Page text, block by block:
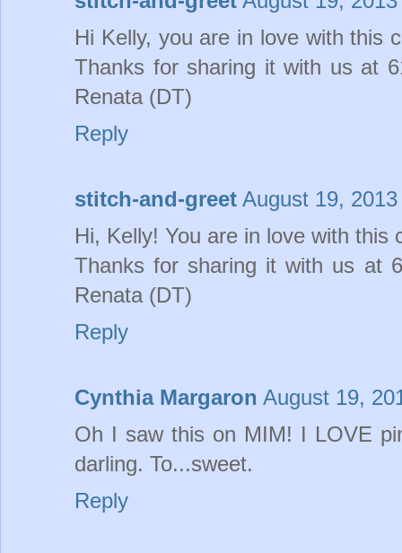
Hi Kelly, you are in love with this
Thanks for sharing it with us at
Renata (DT)
Reply
stitch-and-greet August 19,
Hi, Kelly! You are in love with this
Thanks for sharing it with us at
Renata (DT)
Reply
Cynthia Margaron August 19,
Oh I saw this on MIM! I LOVE
darling. To...sweet.
Reply